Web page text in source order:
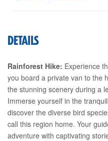
DETAILS
Rainforest Hike: Experience
you board a private van to the
the stunning scenery during a
Immerse yourself in the
discover the diverse bird
call this region home. Your
adventure with captivating